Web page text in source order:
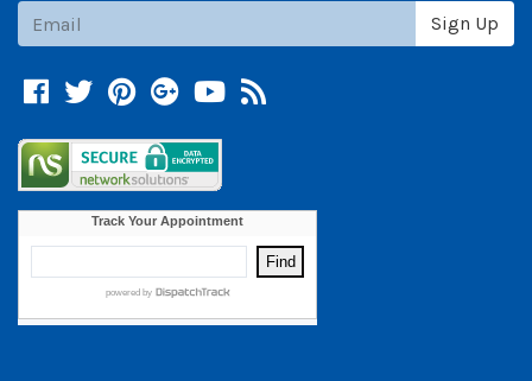
Subscribe
Sign Up
Facebook
TwitterPinterest
Google +
YouTube
Blog